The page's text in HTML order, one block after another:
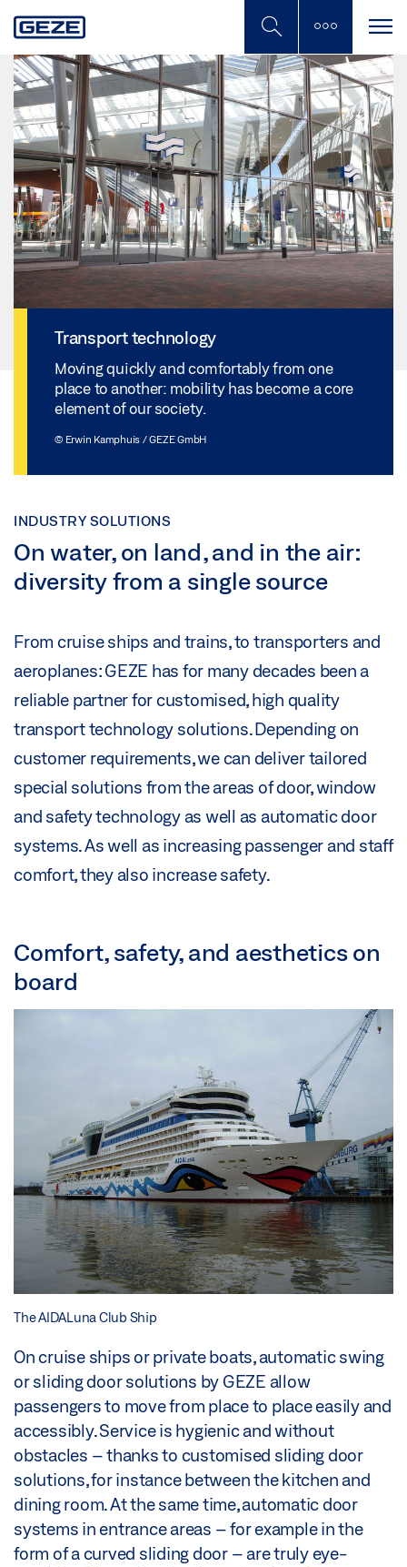
to
content
Transport technology
Moving quickly and comfortably from one
place to another: mobility has become a core
element of our society.
© Erwin Kamphuis / GEZE GmbH
INDUSTRY SOLUTIONS
On water, on land, and in the air:
diversity from a single source
From cruise ships and trains, to transporters and
aeroplanes: GEZE has for many decades been a
reliable partner for customised, high quality
transport technology solutions. Depending on
customer requirements, we can deliver tailored
special solutions from the areas of door, window
and safety technology as well as automatic door
systems. As well as increasing passenger and staff
comfort, they also increase safety.
Comfort, safety, and aesthetics on
board
The AIDALuna Club Ship
On cruise ships or private boats, automatic swing
or sliding door solutions by GEZE allow
passengers to move from place to place easily and
accessibly. Service is hygienic and without
obstacles – thanks to customised sliding door
solutions, for instance between the kitchen and
dining room. At the same time, automatic door
systems in entrance areas – for example in the
form of a curved sliding door – are truly eye-